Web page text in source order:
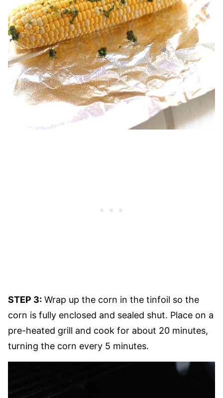
STEP 3: Wrap up the corn in the tinfoil so the
corn is fully enclosed and sealed shut. Place on a
pre-heated grill and cook for about 20 minutes,
turning the corn every 5 minutes.